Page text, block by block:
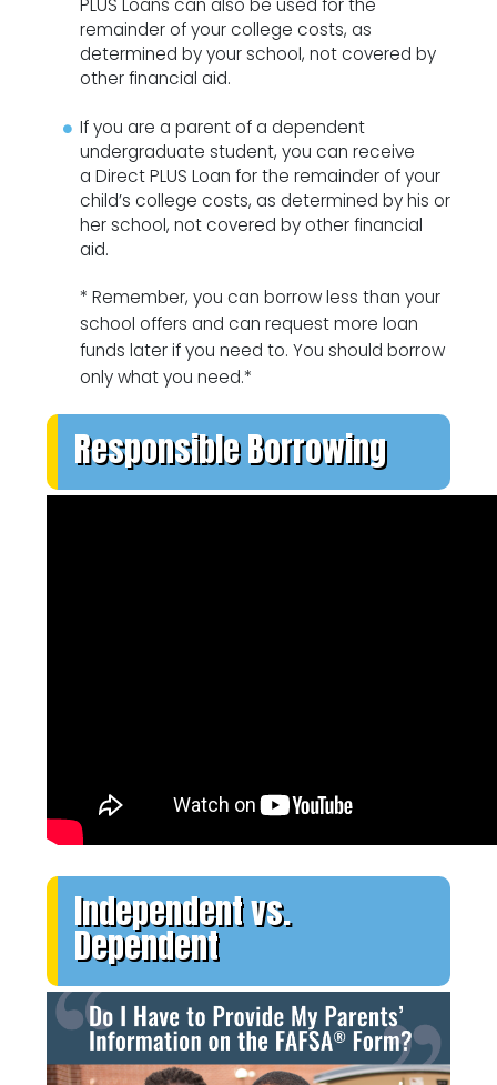
PLUS Loans can also be used for the
remainder of your college costs, as
determined by your school, not covered by
other financial aid.
If you are a parent of a dependent
undergraduate student, you can receive
a Direct PLUS Loan for the remainder of your
child’s college costs, as determined by his or
her school, not covered by other financial
aid.
* Remember, you can borrow less than your
school offers and can request more loan
funds later if you need to. You should borrow
only what you need.*
Responsible Borrowing
Independent vs.
Dependent